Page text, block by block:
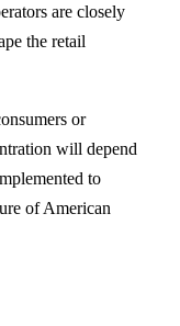
are closely
the retail
or
will depend
to
of American